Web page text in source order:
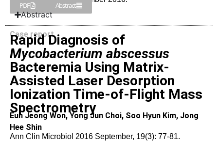
PDF Abstract
Abstract
Case report
Rapid Diagnosis of
Mycobacterium abscessus
Bacteremia Using Matrix-
Assisted Laser Desorption
Ionization Time-of-Flight Mass
Spectrometry
Eun Jeong Won, Yong Jun Choi, Soo Hyun Kim, Jong
Hee Shin
Ann Clin Microbiol 2016 September, 19(3): 77-81.